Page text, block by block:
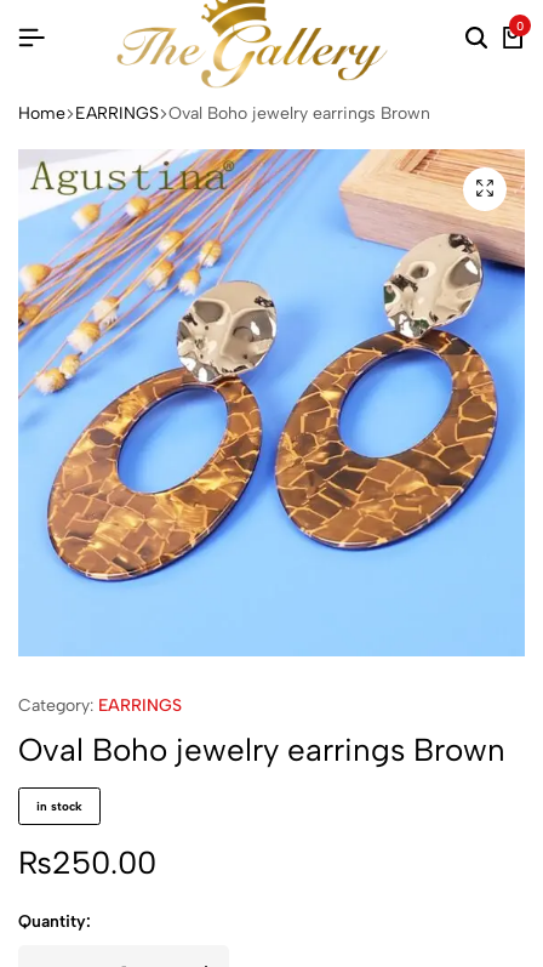
Search
0
Home EARRINGS Oval Boho jewelry earrings Brown
Category: EARRINGS
Oval Boho jewelry earrings Brown
in stock
₨250.00
Quantity: